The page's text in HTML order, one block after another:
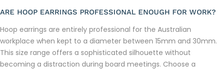
ARE HOOP EARRINGS PROFESSIONAL ENOUGH FOR WORK?
Hoop earrings are entirely professional for the Australian
workplace when kept to a diameter between 15mm and 30mm.
This size range offers a sophisticated silhouette without
becoming a distraction during board meetings. Choose a